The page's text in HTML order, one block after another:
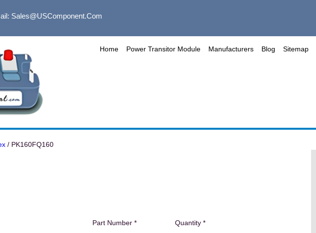
Sales@USComponent.com
Home Power Transitor Module Manufacturers Blog Sitemap
/ PK160FQ160
Part Number * Quantity *